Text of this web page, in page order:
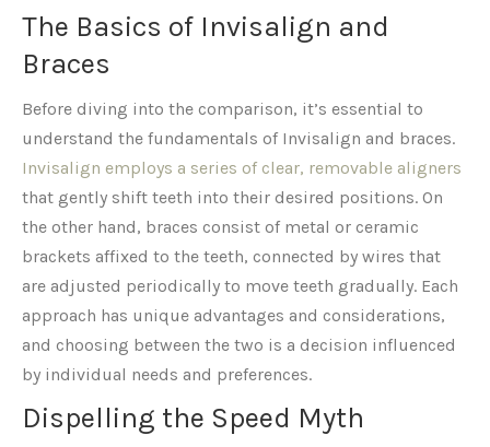
The Basics of Invisalign and
Braces
Before diving into the comparison, it’s essential to
understand the fundamentals of Invisalign and braces.
Invisalign employs a series of clear, removable aligners
that gently shift teeth into their desired positions. On
the other hand, braces consist of metal or ceramic
brackets affixed to the teeth, connected by wires that
are adjusted periodically to move teeth gradually. Each
approach has unique advantages and considerations,
and choosing between the two is a decision influenced
by individual needs and preferences.
Dispelling the Speed Myth